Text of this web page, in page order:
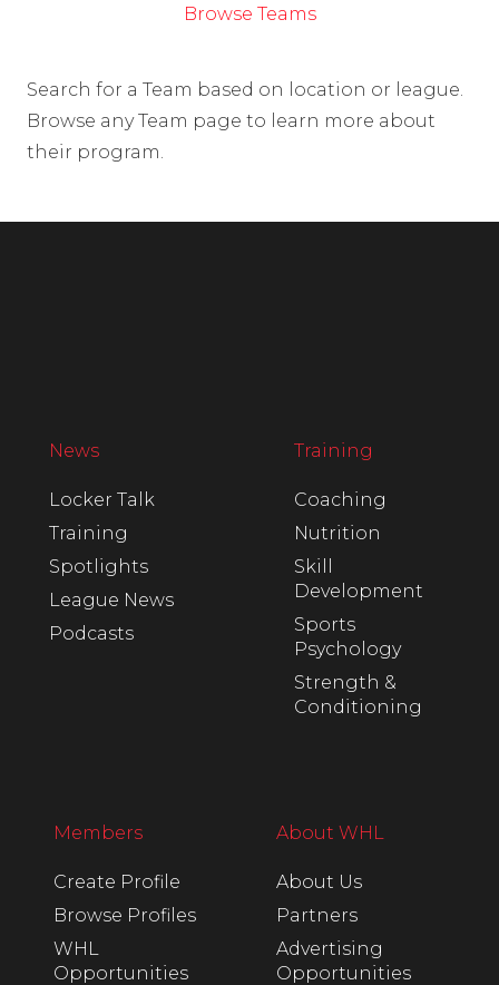
Browse Teams
Search for a Team based on location or league.
Browse any Team page to learn more about
their program.
News
Locker Talk
Training
Spotlights
League News
Podcasts
Training
Coaching
Nutrition
Skill
Development
Sports
Psychology
Strength &
Conditioning
Members
Create Profile
Browse Profiles
WHL
Opportunities
About WHL
About Us
Partners
Advertising
Opportunities